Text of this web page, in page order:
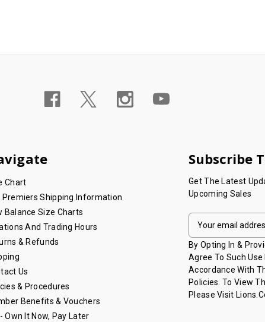
Chart
Premiers Shipping Information
Balance Size Charts
And Trading Hours
& Refunds
Us
& Procedures
Benefits & Vouchers
Own It Now, Pay Later
Subscribe
Get The Latest
Upcoming Sales
E
A
I
L
A
D
By Opting In &
Agree To Such Use
Accordance With
Policies. To View
Please Visit